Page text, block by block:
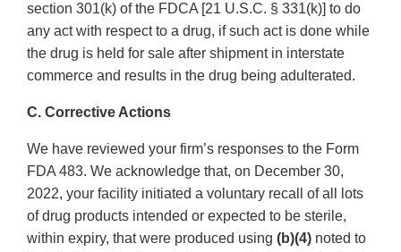
section 301(k) of the FDCA [21 U.S.C. § 331(k)] to do
any act with respect to a drug, if such act is done while
the drug is held for sale after shipment in interstate
commerce and results in the drug being adulterated.
C. Corrective Actions
We have reviewed your firm’s responses to the Form
FDA 483. We acknowledge that, on December 30,
2022, your facility initiated a voluntary recall of all lots
of drug products intended or expected to be sterile,
within expiry, that were produced using (b)(4) noted to